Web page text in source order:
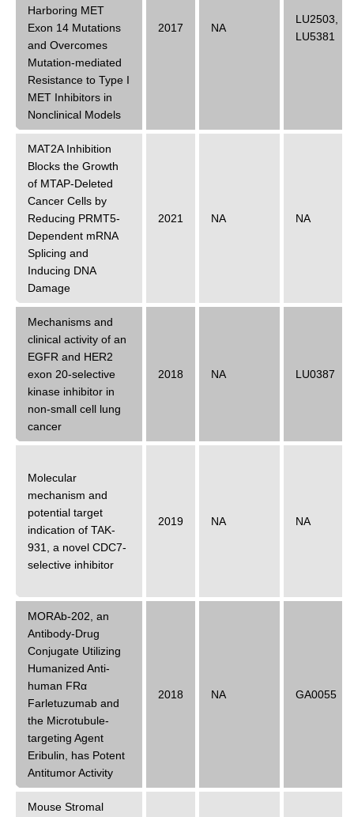
Harboring MET
Exon 14 Mutations
and Overcomes
Mutation-mediated
Resistance to Type I
MET Inhibitors in
Nonclinical Models
2017 NA
LU2503
LU5381
MAT2A Inhibition
Blocks the Growth
of MTAP-Deleted
Cancer Cells by
Reducing PRMT5-
Dependent mRNA
Splicing and
Inducing DNA
Damage
2021 NA NA
Mechanisms and
clinical activity of an
EGFR and HER2
exon 20-selective
kinase inhibitor in
non-small cell lung
cancer
2018 NA LU0387
Molecular
mechanism and
potential target
indication of TAK-
931, a novel CDC7-
selective inhibitor
2019 NA NA
MORAb-202, an
Antibody-Drug
Conjugate Utilizing
Humanized Anti-
human FRα
Farletuzumab and
the Microtubule-
targeting Agent
Eribulin, has Potent
Antitumor Activity
2018 NA GA0055
Mouse Stromal